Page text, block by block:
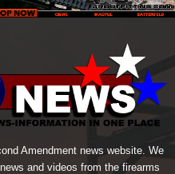
Amendment news website. We
and videos from the firearms